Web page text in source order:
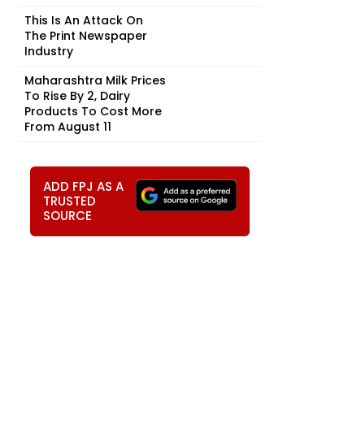
This Is An Attack On
The Print Newspaper
Industry
Maharashtra Milk Prices
To Rise By ₹2, Dairy
Products To Cost More
From August 11
ADD FPJ AS A
TRUSTED
SOURCE